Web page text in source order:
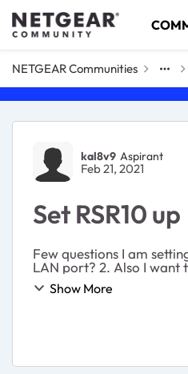
Skip to content
NETGEAR Communities
Forum
kal8v9 Aspirant
Feb 21, 2021
Set RSR10 up
Few questions I am setting up my Orbi Mesh System. 1. I am using a
LAN port? 2. Also I
Show More